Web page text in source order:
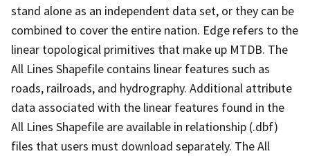
stand alone as an independent data set, or they can be
combined to cover the entire nation. Edge refers to the
linear topological primitives that make up MTDB. The
All Lines Shapefile contains linear features such as
roads, railroads, and hydrography. Additional attribute
data associated with the linear features found in the
All Lines Shapefile are available in relationship (.dbf)
files that users must download separately. The All